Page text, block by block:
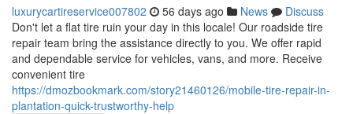
luxurycartireservice007802 56 days ago News
Discuss
Don't let a flat tire ruin your day in this locale! Our roadside tire
repair team bring the assistance directly to you. We offer rapid
and dependable service for vehicles, vans, and more. Receive
convenient tire
https://dmozbookmark.com/story21460126/mobile-tire-repair-in-
plantation-quick-trustworthy-help